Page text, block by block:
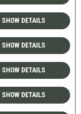
SHOW DETAILS
SHOW DETAILS
SHOW DETAILS
SHOW DETAILS